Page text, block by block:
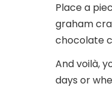
Place a
graham
chocolate
And voilà,
days or